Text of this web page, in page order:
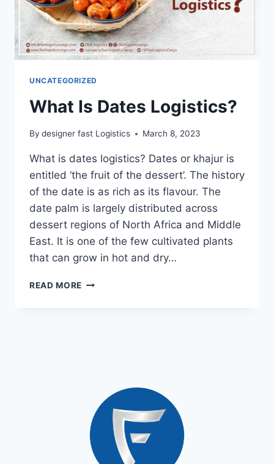
UNCATEGORIZED
What Is Dates Logistics?
By designer fast Logistics March 8, 2023
What is dates logistics? Dates or khajur is
entitled ‘the fruit of the dessert’. The history
of the date is as rich as its flavour. The
date palm is largely distributed across
dessert regions of North Africa and Middle
East. It is one of the few cultivated plants
that can grow in hot and dry…
READ MORE